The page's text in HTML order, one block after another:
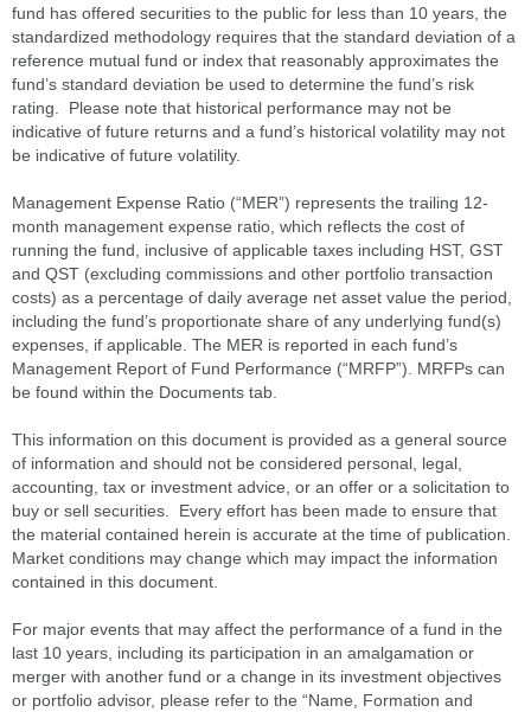
fund has offered securities to the public for less than 10 years, the
standardized methodology requires that the standard deviation of a
reference mutual fund or index that reasonably approximates the
fund’s standard deviation be used to determine the fund’s risk
rating. Please note that historical performance may not be
indicative of future returns and a fund’s historical volatility may not
be indicative of future volatility.
Management Expense Ratio (“MER”) represents the trailing 12-
month management expense ratio, which reflects the cost of
running the fund, inclusive of applicable taxes including HST, GST
and QST (excluding commissions and other portfolio transaction
costs) as a percentage of daily average net asset value the period,
including the fund’s proportionate share of any underlying fund(s)
expenses, if applicable. The MER is reported in each fund’s
Management Report of Fund Performance (“MRFP”). MRFPs can
be found within the Documents tab.
This information on this document is provided as a general source
of information and should not be considered personal, legal,
accounting, tax or investment advice, or an offer or a solicitation to
buy or sell securities. Every effort has been made to ensure that
the material contained herein is accurate at the time of publication.
Market conditions may change which may impact the information
contained in this document.
For major events that may affect the performance of a fund in the
last 10 years, including its participation in an amalgamation or
merger with another fund or a change in its investment objectives
or portfolio advisor, please refer to the “Name, Formation and